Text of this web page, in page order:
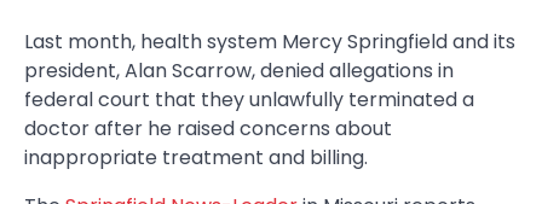
Last month, health system Mercy Springfield and its
president, Alan Scarrow, denied allegations in
federal court that they unlawfully terminated a
doctor after he raised concerns about
inappropriate treatment and billing.